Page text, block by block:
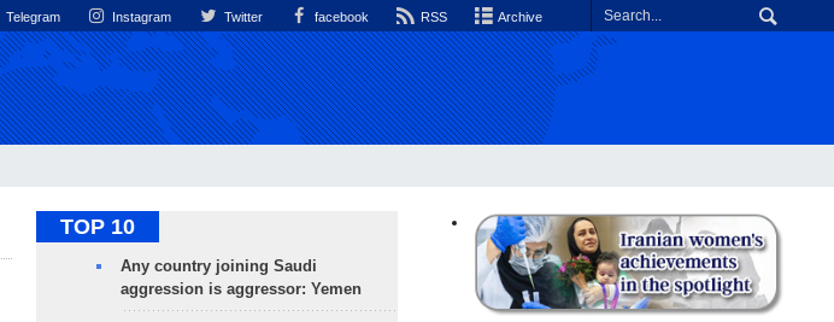
Telegram Instagram Twitter facebook RSS Archive
TOP 10
Any country joining Saudi
aggression is aggressor: Yemen